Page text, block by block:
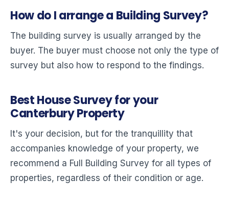
How do I arrange a Building Survey?
The building survey is usually arranged by the
buyer. The buyer must choose not only the type of
survey but also how to respond to the findings.
Best House Survey for your
Canterbury Property
It's your decision, but for the tranquillity that
accompanies knowledge of your property, we
recommend a Full Building Survey for all types of
properties, regardless of their condition or age.